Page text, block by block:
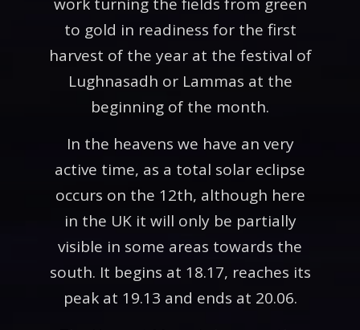
to gold in readiness for the first
harvest of the year at the festival of
Lughnasadh or Lammas at the
beginning of the month.
In the heavens we have an very
active time, as a total solar eclipse
occurs on the 12th, although here
in the UK it will only be partially
visible in some areas towards the
south. It begins at 18.17, reaches its
peak at 19.13 and ends at 20.06.